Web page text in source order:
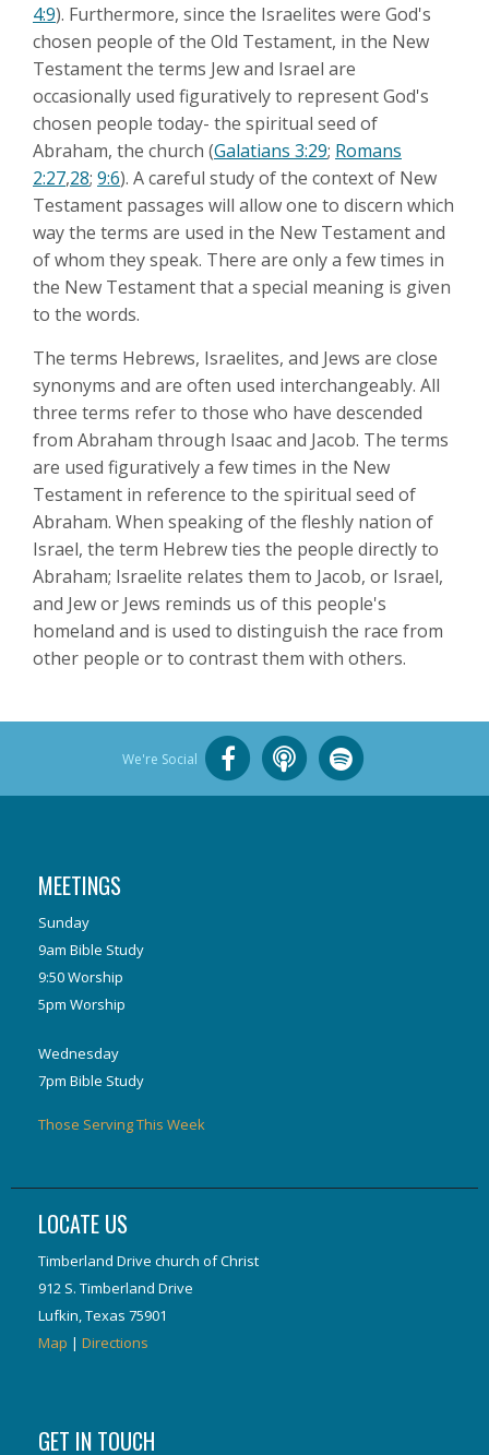
4:9). Furthermore, since the Israelites were God's
chosen people of the Old Testament, in the New
Testament the terms Jew and Israel are
occasionally used figuratively to represent God's
chosen people today- the spiritual seed of
Abraham, the church (Galatians 3:29; Romans
2:27,28; 9:6). A careful study of the context of New
Testament passages will allow one to discern which
way the terms are used in the New Testament and
of whom they speak. There are only a few times in
the New Testament that a special meaning is given
to the words.
The terms Hebrews, Israelites, and Jews are close
synonyms and are often used interchangeably. All
three terms refer to those who have descended
from Abraham through Isaac and Jacob. The terms
are used figuratively a few times in the New
Testament in reference to the spiritual seed of
Abraham. When speaking of the fleshly nation of
Israel, the term Hebrew ties the people directly to
Abraham; Israelite relates them to Jacob, or Israel,
and Jew or Jews reminds us of this people's
homeland and is used to distinguish the race from
other people or to contrast them with others.
We're Social
MEETINGS
Sunday
9am Bible Study
9:50 Worship
5pm Worship
Wednesday
7pm Bible Study
Those Serving This Week
LOCATE US
Timberland Drive church of Christ
912 S. Timberland Drive
Lufkin, Texas 75901
Map | Directions
GET IN TOUCH